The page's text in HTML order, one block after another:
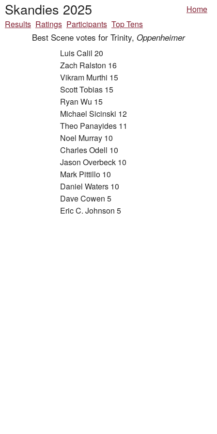
Skandies 2025
Home
Results Ratings Participants Top Tens
Best Scene votes for Trinity, Oppenheimer
Luis Calil 20
Zach Ralston 16
Vikram Murthi 15
Scott Tobias 15
Ryan Wu 15
Michael Sicinski 12
Theo Panayides 11
Noel Murray 10
Charles Odell 10
Jason Overbeck 10
Mark Pittillo 10
Daniel Waters 10
Dave Cowen 5
Eric C. Johnson 5